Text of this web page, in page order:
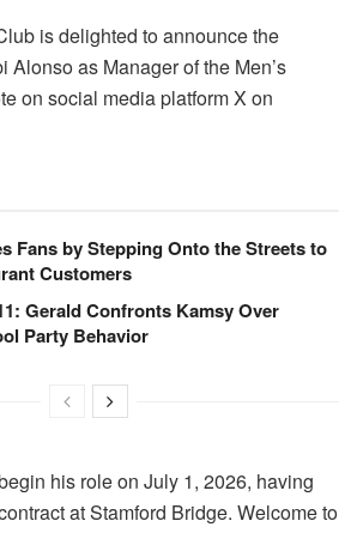
is delighted to announce the
Alonso as Manager of the Men’s
on social media platform X on
Fans by Stepping Onto the Streets to
Customers
Gerald Confronts Kamsy Over
Party Behavior
his role on July 1, 2026, having
at Stamford Bridge. Welcome to